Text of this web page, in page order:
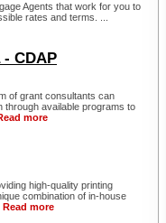
Agents that work for you to
rates and terms. ...
CDAP
of grant consultants can
through available programs to
more
high-quality printing
combination of in-house
Read more